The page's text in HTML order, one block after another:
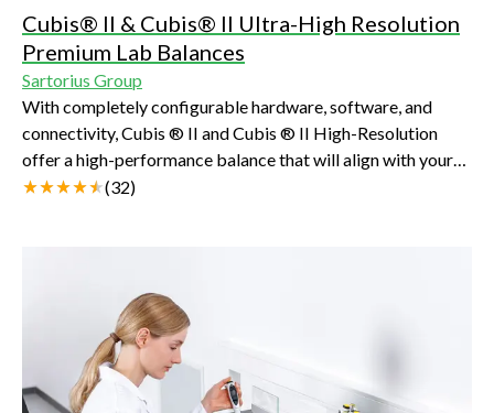
Cubis® II & Cubis® II Ultra-High Resolution
Premium Lab Balances
Sartorius Group
With completely configurable hardware, software, and
connectivity, Cubis ® II and Cubis ® II High-Resolution
offer a high-performance balance that will align with your
unique demands and compliance requirements
(32)